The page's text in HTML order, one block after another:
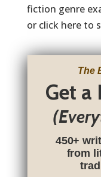
fiction genre
or click here to
The
Get a
450+
from